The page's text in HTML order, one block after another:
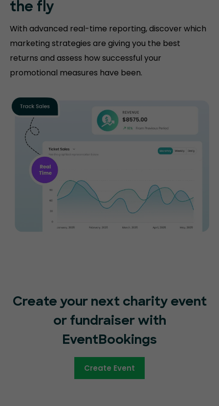
the fly
With advanced real-time reporting, discover which
marketing strategies are giving you the best
returns and assess how successful your
promotional measures have been.
Create your next charity event
or fundraiser with
EventBookings
Create Event